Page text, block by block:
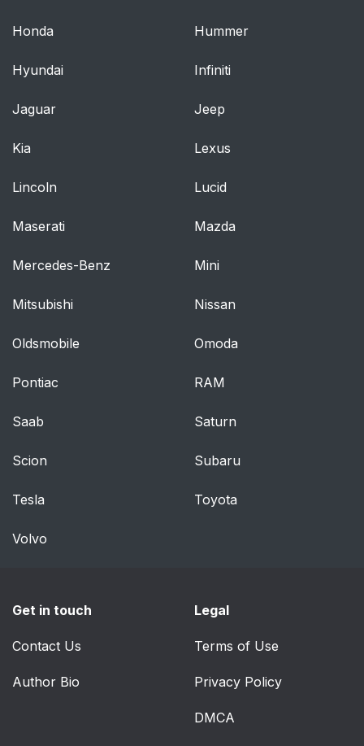
Honda Hummer
Hyundai Infiniti
Jaguar Jeep
Kia Lexus
Lincoln Lucid
Maserati Mazda
Mercedes-Benz Mini
Mitsubishi Nissan
Oldsmobile Omoda
Pontiac RAM
Saab Saturn
Scion Subaru
Tesla Toyota
Volvo
Get in touch
Contact Us
Author Bio
Legal
Terms of Use
Privacy Policy
DMCA